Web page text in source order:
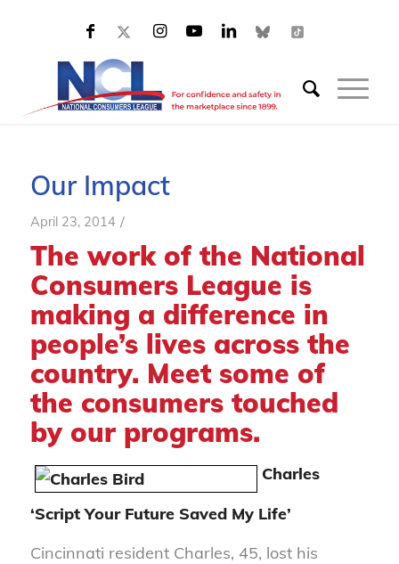
Our Impact
April 23, 2014 /
The work of the National
Consumers League is
making a difference in
people’s lives across the
country. Meet some of
the consumers touched
by our programs.
Charles
‘Script Your Future Saved My Life’
Cincinnati resident Charles, 45, lost his